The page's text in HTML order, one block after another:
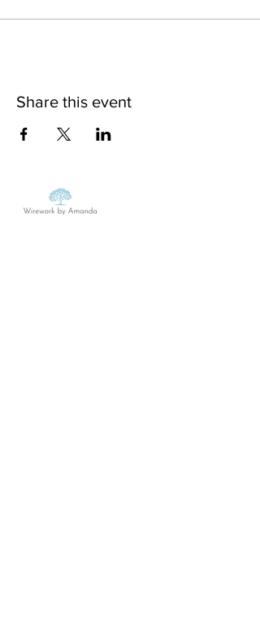
Share this event